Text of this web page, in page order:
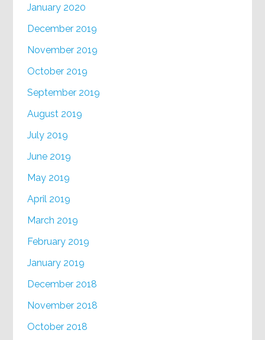
January 2020
December 2019
November 2019
October 2019
September 2019
August 2019
July 2019
June 2019
May 2019
April 2019
March 2019
February 2019
January 2019
December 2018
November 2018
October 2018